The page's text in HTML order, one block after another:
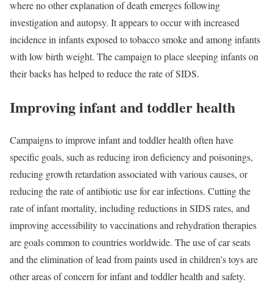
where no other explanation of death emerges following
investigation and autopsy. It appears to occur with increased
incidence in infants exposed to tobacco smoke and among infants
with low birth weight. The campaign to place sleeping infants on
their backs has helped to reduce the rate of SIDS.
Improving infant and toddler health
Campaigns to improve infant and toddler health often have
specific goals, such as reducing iron deficiency and poisonings,
reducing growth retardation associated with various causes, or
reducing the rate of antibiotic use for ear infections. Cutting the
rate of infant mortality, including reductions in SIDS rates, and
improving accessibility to vaccinations and rehydration therapies
are goals common to countries worldwide. The use of car seats
and the elimination of lead from paints used in children’s toys are
other areas of concern for infant and toddler health and safety.